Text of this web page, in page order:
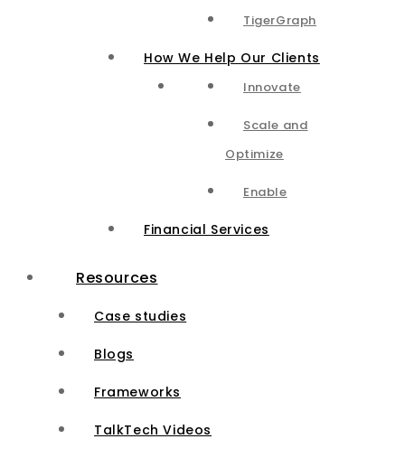
TigerGraph
How We Help Our Clients
Innovate
Scale and
Optimize
Enable
Financial Services
Resources
Case studies
Blogs
Frameworks
TalkTech Videos